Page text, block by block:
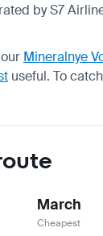
by S7
Mineralnye
useful. To
March
Cheapest